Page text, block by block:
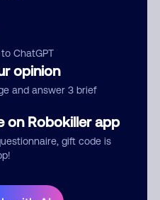
ChatGPT
opinion
and answer 3 brief
on Robokiller app
gift code is
publicly.